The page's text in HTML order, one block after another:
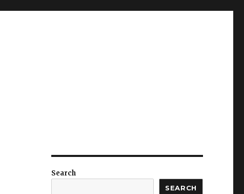
Search
SEARCH